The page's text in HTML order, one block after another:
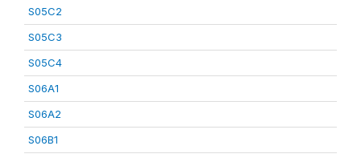
S05C2
S05C3
S05C4
S06A1
S06A2
S06B1